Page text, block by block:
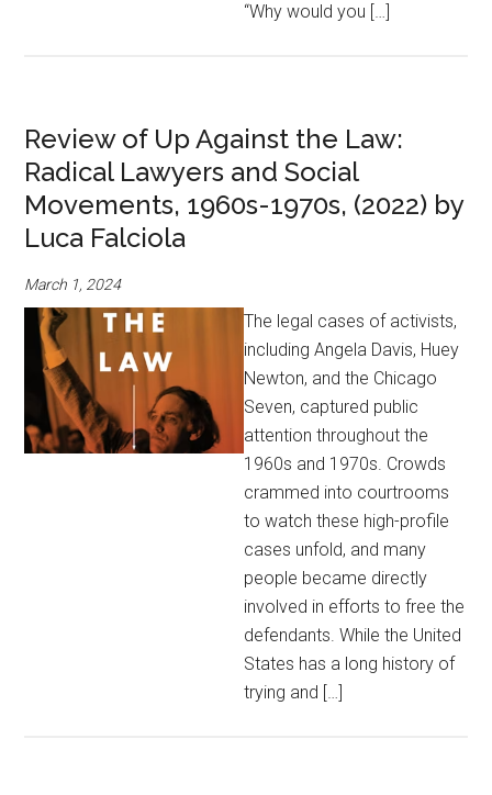
“Why would you […]
Review of Up Against the Law:
Radical Lawyers and Social
Movements, 1960s-1970s, (2022) by
Luca Falciola
March 1, 2024
The legal cases of activists,
including Angela Davis, Huey
Newton, and the Chicago
Seven, captured public
attention throughout the
1960s and 1970s. Crowds
crammed into courtrooms
to watch these high-profile
cases unfold, and many
people became directly
involved in efforts to free the
defendants. While the United
States has a long history of
trying and […]